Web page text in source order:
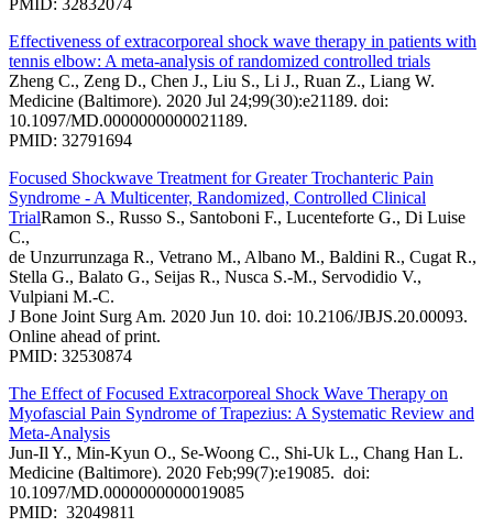
PMID: 32832074
Effectiveness of extracorporeal shock wave therapy in patients with
tennis elbow: A meta-analysis of randomized controlled trials
Zheng C., Zeng D., Chen J., Liu S., Li J., Ruan Z., Liang W.
Medicine (Baltimore). 2020 Jul 24;99(30):e21189. doi:
10.1097/MD.0000000000021189.
PMID: 32791694
Focused Shockwave Treatment for Greater Trochanteric Pain
Syndrome - A Multicenter, Randomized, Controlled Clinical
TrialRamon S., Russo S., Santoboni F., Lucenteforte G., Di Luise
C.,
de Unzurrunzaga R., Vetrano M., Albano M., Baldini R., Cugat R.,
Stella G., Balato G., Seijas R., Nusca S.-M., Servodidio V.,
Vulpiani M.-C.
J Bone Joint Surg Am. 2020 Jun 10. doi: 10.2106/JBJS.20.00093.
Online ahead of print.
PMID: 32530874
The Effect of Focused Extracorporeal Shock Wave Therapy on
Myofascial Pain Syndrome of Trapezius: A Systematic Review and
Meta-Analysis
Jun-Il Y., Min-Kyun O., Se-Woong C., Shi-Uk L., Chang Han L.
Medicine (Baltimore). 2020 Feb;99(7):e19085. doi:
10.1097/MD.0000000000019085
PMID: 32049811